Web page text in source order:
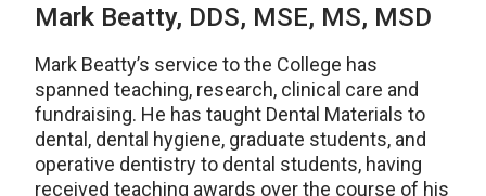
Mark Beatty, DDS, MSE, MS, MSD
Mark Beatty’s service to the College has
spanned teaching, research, clinical care and
fundraising. He has taught Dental Materials to
dental, dental hygiene, graduate students, and
operative dentistry to dental students, having
received teaching awards over the course of his